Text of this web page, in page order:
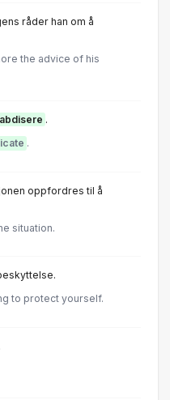
råder han om å
the advice οf his
abdisere .
.
oppfordres til å
situation.
to protect yourself.